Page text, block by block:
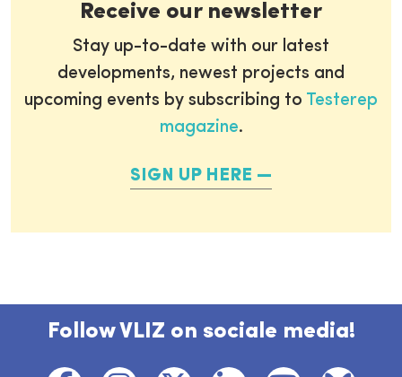
Receive our newsletter
Stay up-to-date with our latest
developments, newest projects and
upcoming events by subscribing to Testerep
magazine.
SIGN UP HERE
Follow VLIZ on sociale media!